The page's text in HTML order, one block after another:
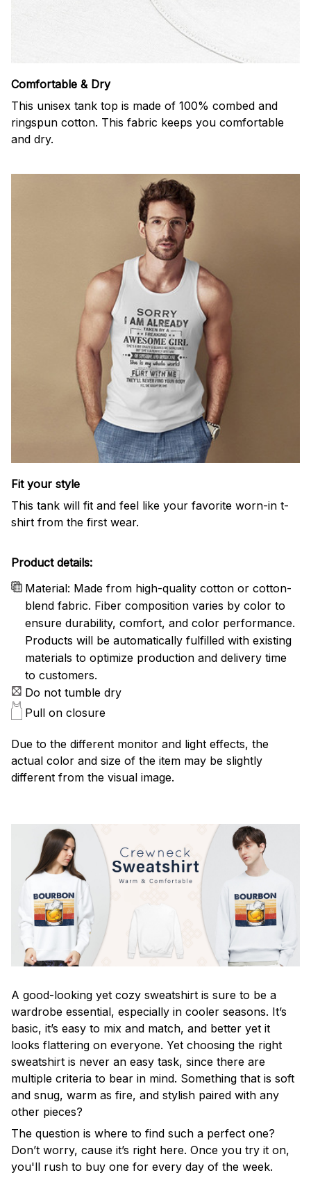
Comfortable & Dry
This unisex tank top is made of 100% combed and
ringspun cotton. This fabric keeps you comfortable
and dry.
Fit your style
This tank will fit and feel like your favorite worn-in t-
shirt from the first wear.
Product details:
Material: Made from high-quality cotton or cotton-
blend fabric. Fiber composition varies by color to
ensure durability, comfort, and color performance.
Products will be automatically fulfilled with existing
materials to optimize production and delivery time
to customers.
Do not tumble dry
Pull on closure
Due to the different monitor and light effects, the
actual color and size of the item may be slightly
different from the visual image.
A good-looking yet cozy sweatshirt is sure to be a
wardrobe essential, especially in cooler seasons. It’s
basic, it’s easy to mix and match, and better yet it
looks flattering on everyone. Yet choosing the right
sweatshirt is never an easy task, since there are
multiple criteria to bear in mind. Something that is soft
and snug, warm as fire, and stylish paired with any
other pieces?
The question is where to find such a perfect one?
Don’t worry, cause it’s right here. Once you try it on,
you'll rush to buy one for every day of the week.